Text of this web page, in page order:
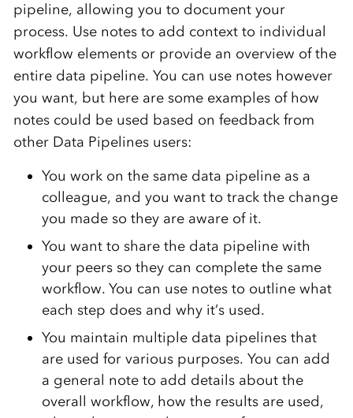
pipeline, allowing you to document your
process. Use notes to add context to individual
workflow elements or provide an overview of the
entire data pipeline. You can use notes however
you want, but here are some examples of how
notes could be used based on feedback from
other Data Pipelines users:
You work on the same data pipeline as a
colleague, and you want to track the change
you made so they are aware of it.
You want to share the data pipeline with
your peers so they can complete the same
workflow. You can use notes to outline what
each step does and why it’s used.
You maintain multiple data pipelines that
are used for various purposes. You can add
a general note to add details about the
overall workflow, how the results are used,